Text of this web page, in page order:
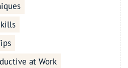
at Work